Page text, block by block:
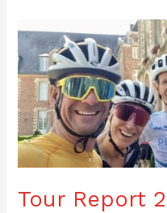
Tour Report
Tour
Report
2025